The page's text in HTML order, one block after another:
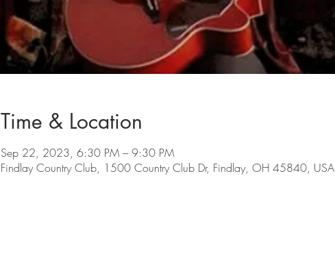
Time & Location
Sep 22, 2023, 6:30 PM – 9:30 PM
Findlay Country Club, 1500 Country Club Dr, Findlay, OH 45840, USA